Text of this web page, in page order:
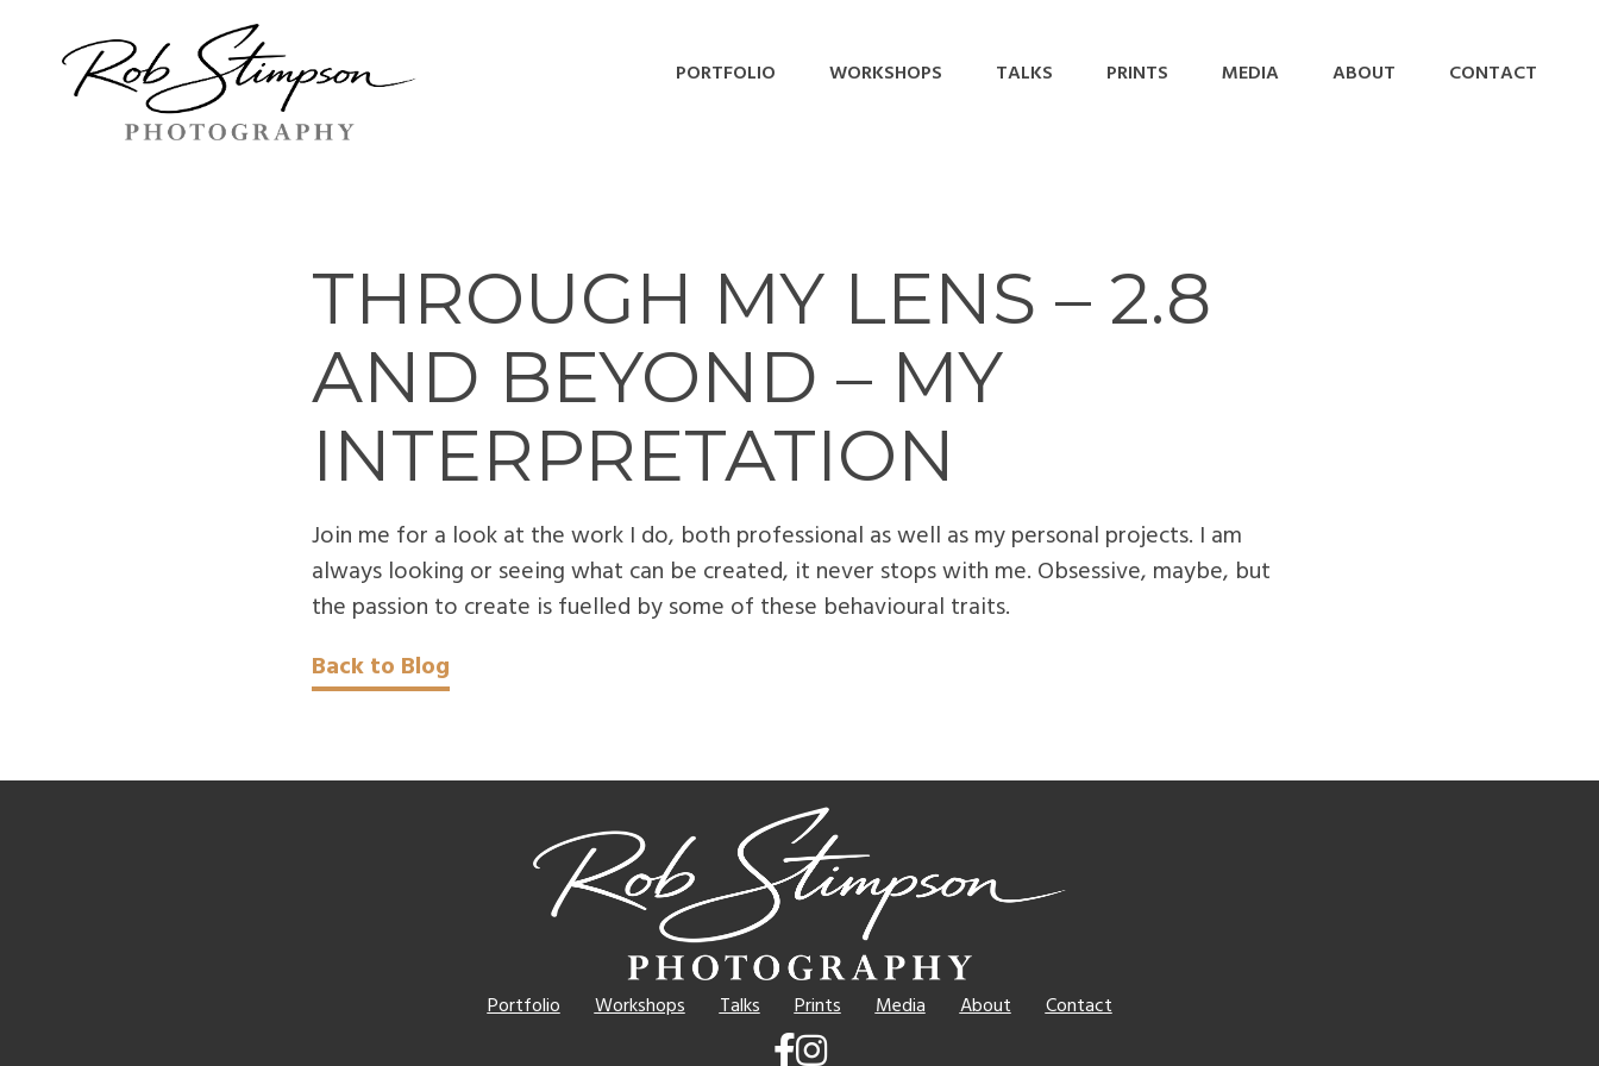
PORTFOLIO WORKSHOPS TALKS PRINTS MEDIA ABOUT CONTACT
THROUGH MY LENS – 2.8
AND BEYOND – MY
INTERPRETATION
Join me for a look at the work I do, both professional as well as my personal projects. I am
always looking or seeing what can be created, it never stops with me. Obsessive, maybe, but
the passion to create is fuelled by some of these behavioural traits.
Back to Blog
Portfolio Workshops Talks Prints Media About Contact